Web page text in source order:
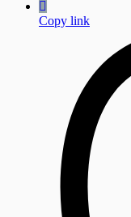
Copy link